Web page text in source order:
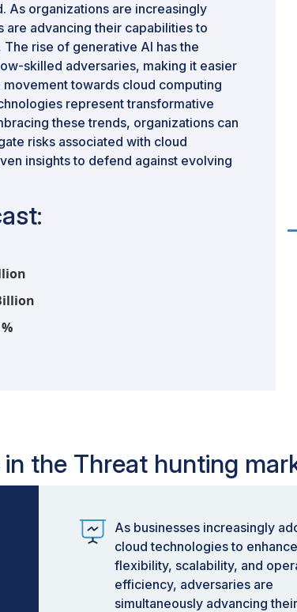
As organizations are increasingly
are advancing their capabilities to
rise of generative AI has the
skilled adversaries, making it easier
towards cloud computing
represent transformative
these trends, organizations can
risks associated with cloud
insights to defend against evolving
the Threat hunting
As businesses increasingly
cloud technologies to enhance
flexibility, scalability, and
efficiency, adversaries are
simultaneously advancing their